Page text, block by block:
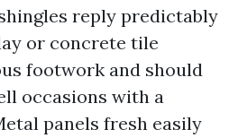
reply predictably
or concrete tile
footwork and should
occasions with a
panels fresh easily